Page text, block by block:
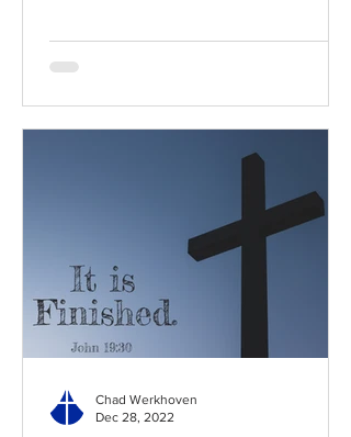
Chad Werkhoven
Dec 28, 2022